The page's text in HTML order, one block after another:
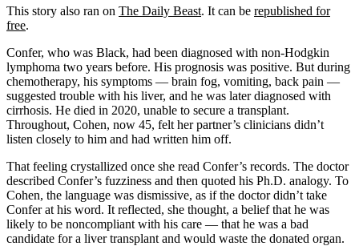
This story also ran on The Daily Beast. It can be republished for
free.
Confer, who was Black, had been diagnosed with non-Hodgkin
lymphoma two years before. His prognosis was positive. But during
chemotherapy, his symptoms — brain fog, vomiting, back pain —
suggested trouble with his liver, and he was later diagnosed with
cirrhosis. He died in 2020, unable to secure a transplant.
Throughout, Cohen, now 45, felt her partner’s clinicians didn’t
listen closely to him and had written him off.
That feeling crystallized once she read Confer’s records. The doctor
described Confer’s fuzziness and then quoted his Ph.D. analogy. To
Cohen, the language was dismissive, as if the doctor didn’t take
Confer at his word. It reflected, she thought, a belief that he was
likely to be noncompliant with his care — that he was a bad
candidate for a liver transplant and would waste the donated organ.